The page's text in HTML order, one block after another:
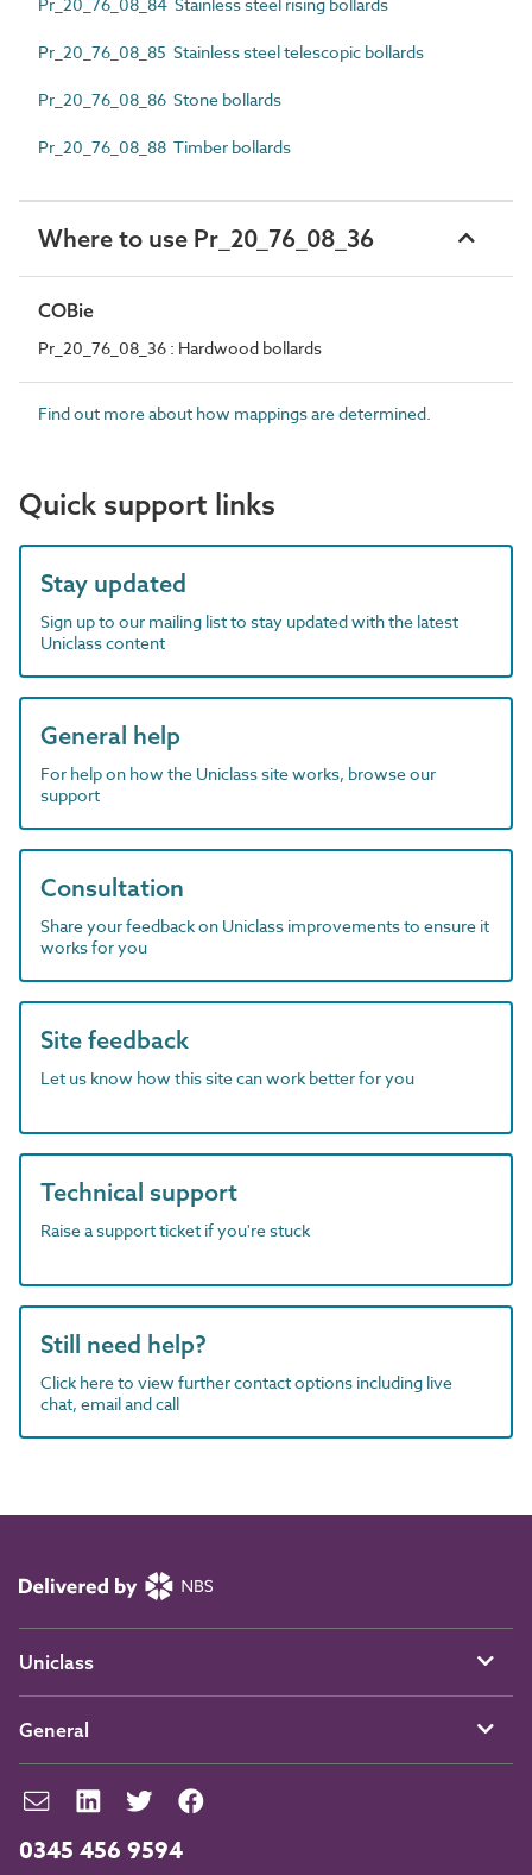
Pr_20_76_08_85 Stainless steel telescopic bollards
Pr_20_76_08_86 Stone bollards
Pr_20_76_08_88 Timber bollards
Where to use Pr_20_76_08_36
COBie
Pr_20_76_08_36 : Hardwood bollards
Find out more about how mappings are determined.
Quick support links
Stay updated
Sign up to our mailing list to stay updated with the latest
Uniclass content
General help
For help on how the Uniclass site works, browse our
support
Consultation
Share your feedback on Uniclass improvements to ensure it
works for you
Site feedback
Let us know how this site can work better for you
Technical support
Raise a support ticket if you're stuck
Still need help?
Click here to view further contact options including live
chat, email and call
0345 456 9594
Uniclass
General